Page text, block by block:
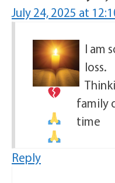
July 24, 2025 at
I am
loss.
family
time
Reply